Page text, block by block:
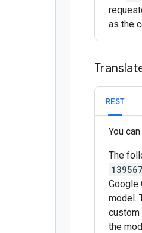
as the
REST
You
The
Google
model.
custom
the